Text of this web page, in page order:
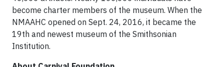
become charter members of the museum. When the
NMAAHC opened on Sept. 24, 2016, it became the
19th and newest museum of the Smithsonian
Institution.